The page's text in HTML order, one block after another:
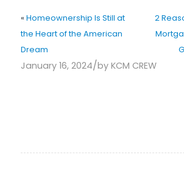
« Homeownership Is Still at
the Heart of the American
Dream
2
January 16, 2024/by KCM CREW